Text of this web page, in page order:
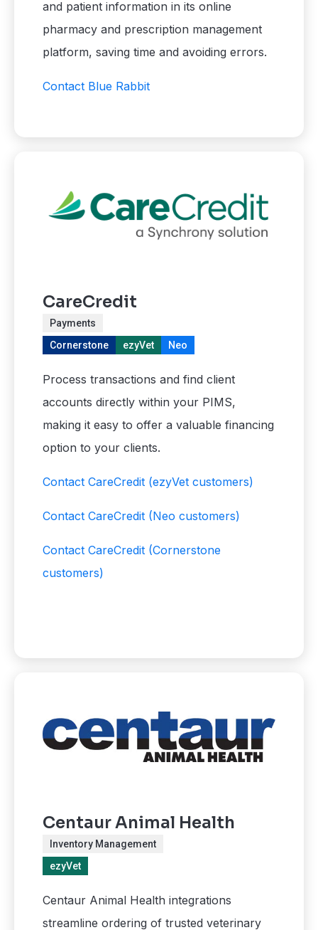
and patient information in its online
pharmacy and prescription management
platform, saving time and avoiding errors.
Contact Blue Rabbit
CareCredit
Payments
Cornerstone
ezyVet Neo
Process transactions and find client
accounts directly within your PIMS,
making it easy to offer a valuable financing
option to your clients.
Contact CareCredit (ezyVet customers)
Contact CareCredit (Neo customers)
Contact CareCredit (Cornerstone
customers)
Centaur Animal Health
Inventory Management
ezyVet
Centaur Animal Health integrations
streamline ordering of trusted veterinary